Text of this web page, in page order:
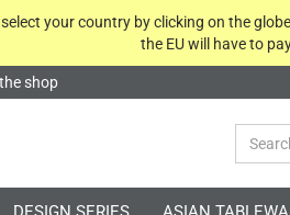
shop
your country by clicking on the
the EU will have to